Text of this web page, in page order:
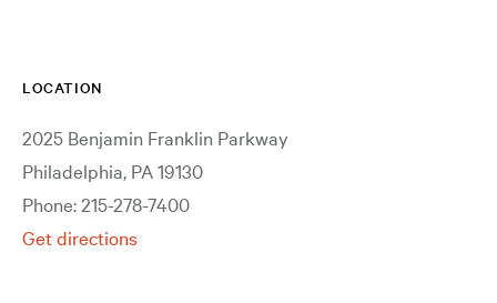
LOCATION
2025 Benjamin Franklin Parkway
Philadelphia, PA 19130
Phone: 215-278-7400
Get directions